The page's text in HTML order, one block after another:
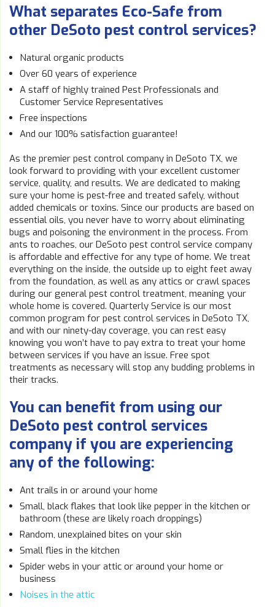
What separates Eco-Safe from
other DeSoto pest control services?
Natural organic products
Over 60 years of experience
A staff of highly trained Pest Professionals and
Customer Service Representatives
Free inspections
And our 100% satisfaction guarantee!
As the premier pest control company in DeSoto TX, we
look forward to providing with your excellent customer
service, quality, and results. We are dedicated to making
sure your home is pest-free and treated safely, without
added chemicals or toxins. Since our products are based on
essential oils, you never have to worry about eliminating
bugs and poisoning the environment in the process. From
ants to roaches, our DeSoto pest control service company
is affordable and effective for any type of home. We treat
everything on the inside, the outside up to eight feet away
from the foundation, as well as any attics or crawl spaces
during our general pest control treatment, meaning your
whole home is covered. Quarterly Service is our most
common program for pest control services in DeSoto TX,
and with our ninety-day coverage, you can rest easy
knowing you won’t have to pay extra to treat your home
between services if you have an issue. Free spot
treatments as necessary will stop any budding problems in
their tracks.
You can benefit from using our
DeSoto pest control services
company if you are experiencing
any of the following:
Ant trails in or around your home
Small, black flakes that look like pepper in the kitchen or
bathroom (these are likely roach droppings)
Random, unexplained bites on your skin
Small flies in the kitchen
Spider webs in your attic or around your home or
business
Noises in the attic